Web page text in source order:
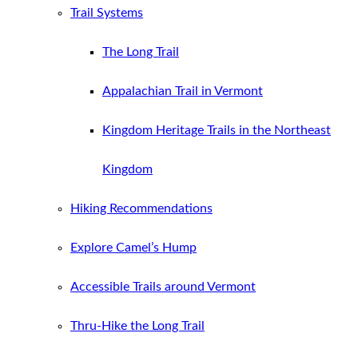
Trail Systems
The Long Trail
Appalachian Trail in Vermont
Kingdom Heritage Trails in the Northeast
Kingdom
Hiking Recommendations
Explore Camel’s Hump
Accessible Trails around Vermont
Thru-Hike the Long Trail